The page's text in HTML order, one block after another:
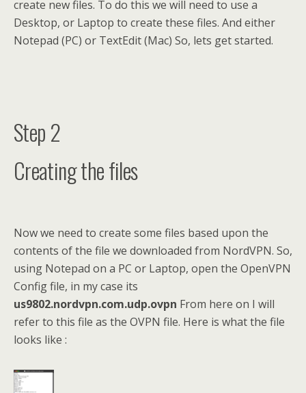
create new files. To do this we will need to use a
Desktop, or Laptop to create these files. And either
Notepad (PC) or TextEdit (Mac) So, lets get started.
Step 2
Creating the files
Now we need to create some files based upon the
contents of the file we downloaded from NordVPN. So,
using Notepad on a PC or Laptop, open the OpenVPN
Config file, in my case its
us9802.nordvpn.com.udp.ovpn From here on I will
refer to this file as the OVPN file. Here is what the file
looks like :